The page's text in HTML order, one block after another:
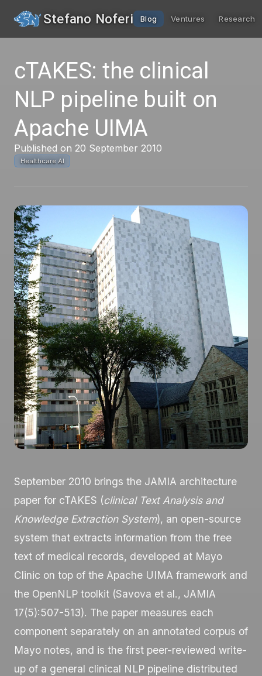
Stefano Noferi Blog Ventures Research
cTAKES: the clinical
NLP pipeline built on
Apache UIMA
Published on 20 September 2010
Healthcare AI
September 2010 brings the JAMIA architecture
paper for cTAKES (clinical Text Analysis and
Knowledge Extraction System), an open-source
system that extracts information from the free
text of medical records, developed at Mayo
Clinic on top of the Apache UIMA framework and
the OpenNLP toolkit (Savova et al., JAMIA
17(5):507-513). The paper measures each
component separately on an annotated corpus of
Mayo notes, and is the first peer-reviewed write-
up of a general clinical NLP pipeline distributed